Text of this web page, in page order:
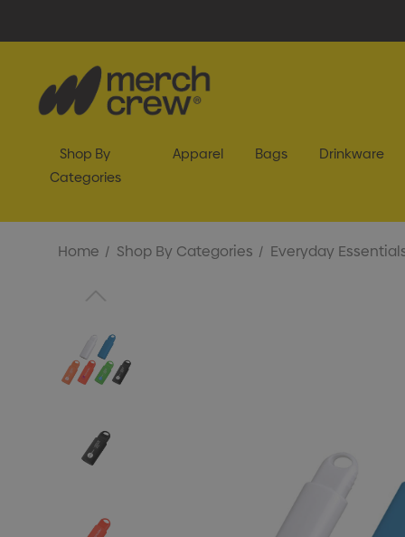
Shop By
Categories
Apparel Bags Drinkware
Home Shop By Categories Everyday